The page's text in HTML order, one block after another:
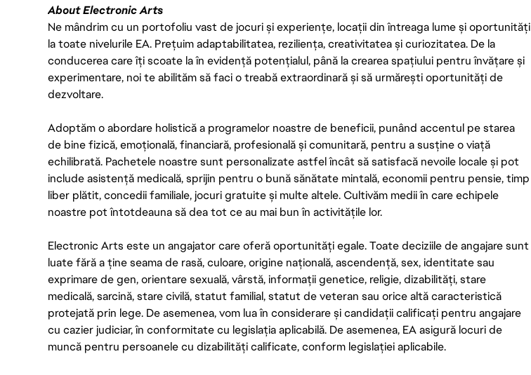
About Electronic Arts
Ne mândrim cu un portofoliu vast de jocuri și experiențe, locații din întreaga lume și oportunități
la toate nivelurile EA. Prețuim adaptabilitatea, reziliența, creativitatea și curiozitatea. De la
conducerea care îți scoate la în evidență potențialul, până la crearea spațiului pentru învățare și
experimentare, noi te abilităm să faci o treabă extraordinară și să urmărești oportunități de
dezvoltare.
Adoptăm o abordare holistică a programelor noastre de beneficii, punând accentul pe starea
de bine fizică, emoțională, financiară, profesională și comunitară, pentru a susține o viață
echilibrată. Pachetele noastre sunt personalizate astfel încât să satisfacă nevoile locale și pot
include asistență medicală, sprijin pentru o bună sănătate mintală, economii pentru pensie, timp
liber plătit, concedii familiale, jocuri gratuite și multe altele. Cultivăm medii în care echipele
noastre pot întotdeauna să dea tot ce au mai bun în activitățile lor.
Electronic Arts este un angajator care oferă oportunități egale. Toate deciziile de angajare sunt
luate fără a ține seama de rasă, culoare, origine națională, ascendență, sex, identitate sau
exprimare de gen, orientare sexuală, vârstă, informații genetice, religie, dizabilități, stare
medicală, sarcină, stare civilă, statut familial, statut de veteran sau orice altă caracteristică
protejată prin lege. De asemenea, vom lua în considerare și candidații calificați pentru angajare
cu cazier judiciar, în conformitate cu legislația aplicabilă. De asemenea, EA asigură locuri de
muncă pentru persoanele cu dizabilități calificate, conform legislației aplicabile.